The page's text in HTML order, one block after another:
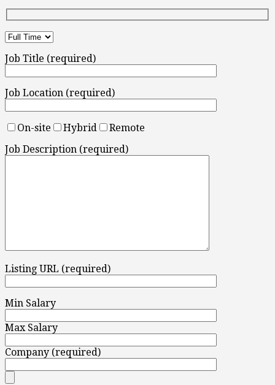
Job Title (required)
Job Location (required)
On-site Hybrid
Remote
Job Description (required)
Listing URL (required)
Min Salary
Max Salary
Company (required)